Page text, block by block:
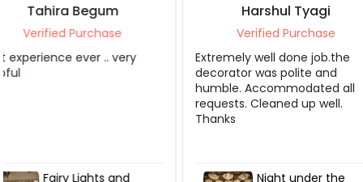
Harshul Tyagi
Verified Purchase
Extremely well done job.the
humble. Accommodated all
Night under the
Sahibaa
Verified
The service
job. Thank you so
Fairy